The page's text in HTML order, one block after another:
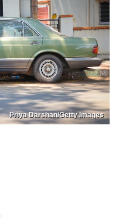
Priya Darshan/Getty Images